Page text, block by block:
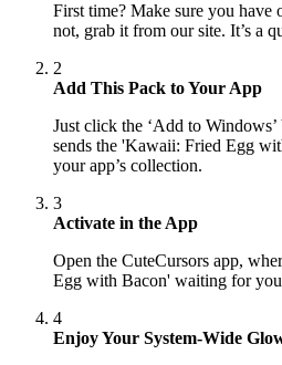
First time? Make sure you
not, grab it from our site. It’s a
2
Add This Pack to Your App
Just click the ‘Add to
sends the 'Kawaii: Fried Egg
your app’s collection.
3
Activate in the App
Open the CuteCursors app,
Egg with Bacon' waiting for
4
Enjoy Your System-Wide